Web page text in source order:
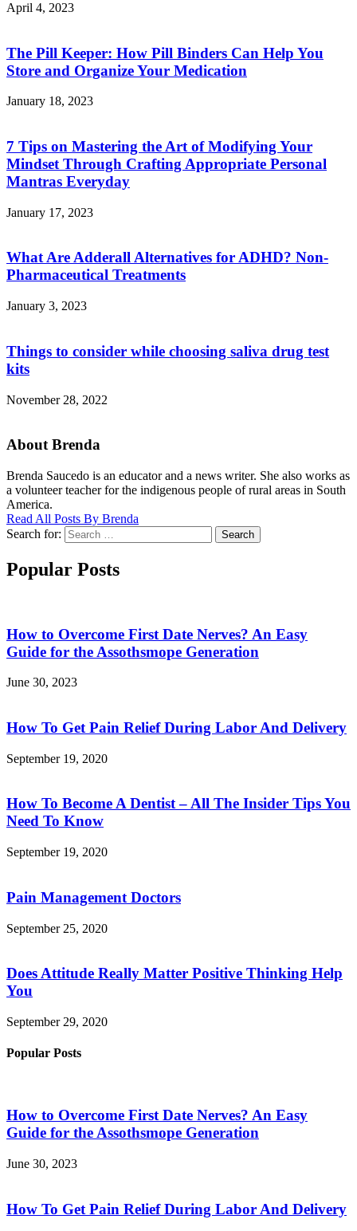
April 4, 2023
The Pill Keeper: How Pill Binders Can Help You
Store and Organize Your Medication
January 18, 2023
7 Tips on Mastering the Art of Modifying Your
Mindset Through Crafting Appropriate Personal
Mantras Everyday
January 17, 2023
What Are Adderall Alternatives for ADHD? Non-
Pharmaceutical Treatments
January 3, 2023
Things to consider while choosing saliva drug test
kits
November 28, 2022
About Brenda
Brenda Saucedo is an educator and a news writer. She also works as
a volunteer teacher for the indigenous people of rural areas in South
America.
Read All Posts By Brenda
Search for:
Search
Popular Posts
How to Overcome First Date Nerves? An Easy
Guide for the Assothsmope Generation
June 30, 2023
How To Get Pain Relief During Labor And Delivery
September 19, 2020
How To Become A Dentist – All The Insider Tips You
Need To Know
September 19, 2020
Pain Management Doctors
September 25, 2020
Does Attitude Really Matter Positive Thinking Help
You
September 29, 2020
Popular Posts
How to Overcome First Date Nerves? An Easy
Guide for the Assothsmope Generation
June 30, 2023
How To Get Pain Relief During Labor And Delivery